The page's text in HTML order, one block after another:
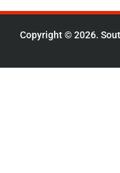
Copyright © 2026.